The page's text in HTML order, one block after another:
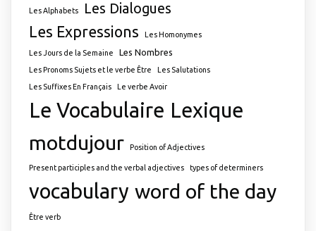
Les Alphabets Les Dialogues
Les Expressions Les Homonymes
Les Jours de la Semaine Les Nombres
Les Pronoms Sujets et le verbe Être
Les Salutations
Les Suffixes En Français
Le verbe Avoir
Le Vocabulaire Lexique
motdujour Position of Adjectives
Present participles and the verbal adjectives types of determiners
vocabulary word of the day
Être verb